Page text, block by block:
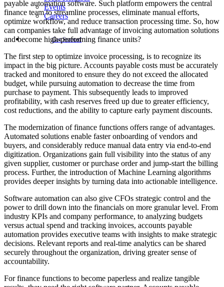
Events
Careers
Get Started
payable automation software. Such platform empowers the central
finance team to streamline processes, eliminate manual efforts,
optimize workflow, and reduce transaction processing time. So, how
can companies take full advantage of invoicing automation solutions
and become high-performing finance units?
The first step to optimize invoice processing, is to recognize its
impact in the big picture. Accounts payable costs must be accurately
tracked and monitored to ensure they do not exceed the allocated
budget, while pursuing automation to decrease the time from
purchase to payment. This subsequently leads to improved
profitability, with cash reserves freed up due to greater efficiency,
cost reductions, and the ability to capture early payment discounts.
The modernization of finance functions offers range of advantages.
Automated solutions enable faster onboarding of vendors and
buyers, and considerably reduce manual data entry via end-to-end
digitization. Organizations gain full visibility into the status of any
given supplier, customer or purchase order and jump-start the billing
process. Further, the introduction of Machine Learning algorithms
provides deeper insights by turning data into actionable intelligence.
Software automation can also give CFOs strategic control and the
power to drill down into the financials on more granular level. From
industry KPIs and company performance, to analyzing budgets
versus actual spend and tracking invoices, accounts payable
automation provides executive teams with insights to make strategic
decisions. Relevant reports and real-time analytics can be shared
securely throughout the organization, driving greater sense of
accountability.
For finance functions to become paperless and realize tangible